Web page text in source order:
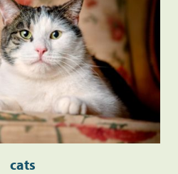
cats